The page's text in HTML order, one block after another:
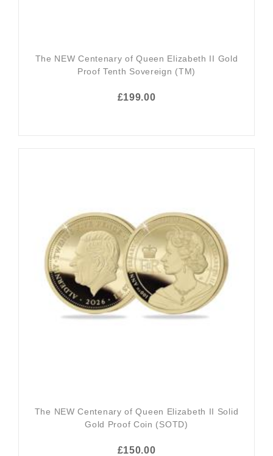
The NEW Centenary of Queen Elizabeth II Gold
Proof Tenth Sovereign (TM)
£199.00
The NEW Centenary of Queen Elizabeth II Solid
Gold Proof Coin (SOTD)
£150.00